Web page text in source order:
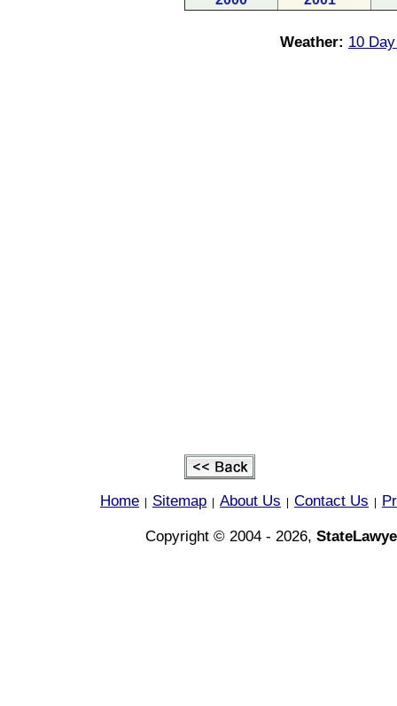
Weather: 10
Home Sitemap About Us Contact Us
Copyright © 2004 - 2026,